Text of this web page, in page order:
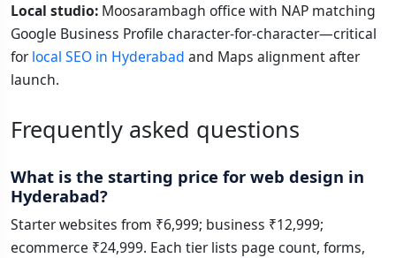
Local studio: Moosarambagh office with NAP matching
Google Business Profile character-for-character—critical
forlocal SEO in Hyderabad and Maps alignment after
launch.
Frequently asked questions
What is the starting price for web design in
Hyderabad?
Starter websites from ₹6,999; business ₹12,999;
ecommerce ₹24,999. Each tier lists page count, forms,